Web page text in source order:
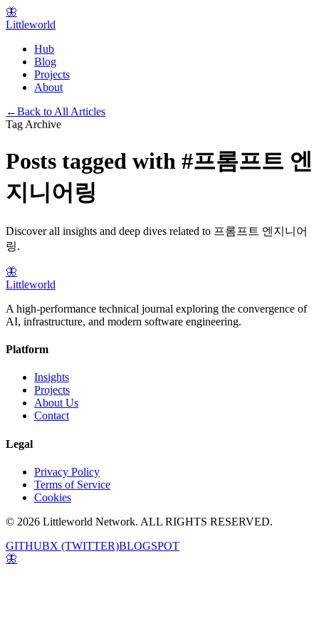
🦋
Littleworld
Hub
Blog
Projects
About
←Back to All Articles
Tag Archive
Posts tagged with #프롬프트 엔
지니어링
Discover all insights and deep dives related to 프롬프트 엔지니어
링.
🦋
Littleworld
A high-performance technical journal exploring the convergence of
AI, infrastructure, and modern software engineering.
Platform
Insights
Projects
About Us
Contact
Legal
Privacy Policy
Terms of Service
Cookies
© 2026 Littleworld Network. ALL RIGHTS RESERVED.
GITHUBX (TWITTER)BLOGSPOT
🦋